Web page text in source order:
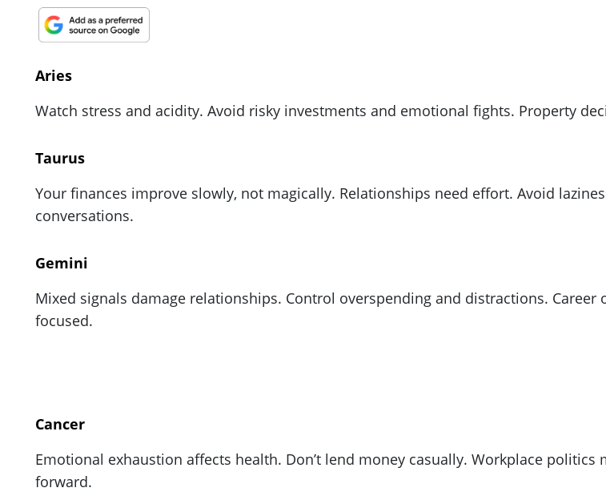
Aries
Watch stress and acidity. Avoid risky investments and emotional fights. Property
Taurus
Your finances improve slowly, not magically. Relationships need effort. Avoid
conversations.
Gemini
Mixed signals damage relationships. Control overspending and distractions.
focused.
Cancer
Emotional exhaustion affects health. Don’t lend money casually. Workplace
forward.